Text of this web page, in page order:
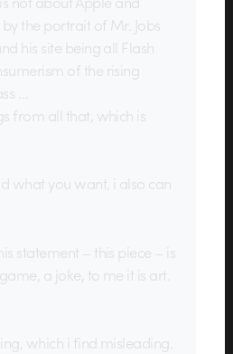
the portrait of Mr. Jobs
his site being all Flash
of the rising
…
from all that, which is
what you want, i also can
statement – this piece – is
a joke, to me it is art.
which i find misleading.